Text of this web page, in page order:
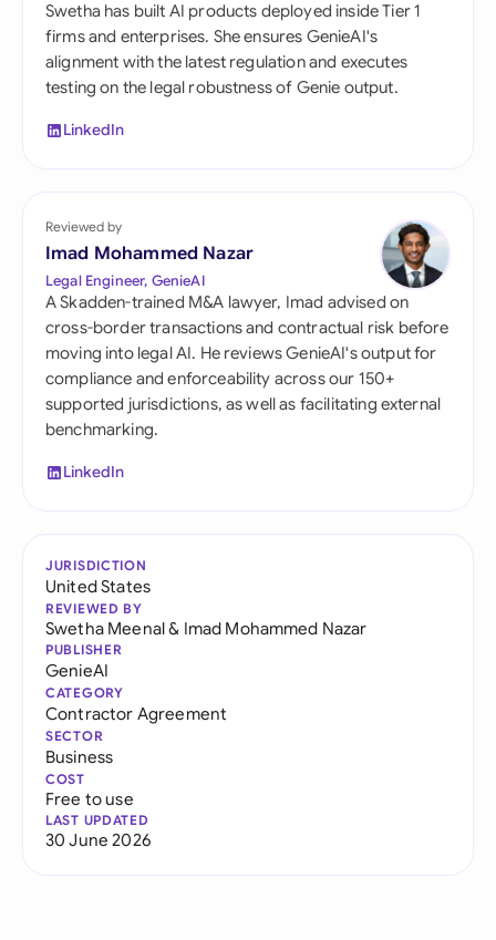
Swetha has built AI products deployed inside Tier 1
firms and enterprises. She ensures GenieAI's
alignment with the latest regulation and executes
testing on the legal robustness of Genie output.
LinkedIn
Reviewed by
Imad Mohammed Nazar
Legal Engineer, GenieAI
A Skadden-trained M&A lawyer, Imad advised on
cross-border transactions and contractual risk before
moving into legal AI. He reviews GenieAI's output for
compliance and enforceability across our 150+
supported jurisdictions, as well as facilitating external
benchmarking.
LinkedIn
JURISDICTION
United States
REVIEWED BY
Swetha Meenal& Imad Mohammed Nazar
PUBLISHER
GenieAI
CATEGORY
Contractor Agreement
SECTOR
Business
COST
Free to use
LAST UPDATED
30 June 2026